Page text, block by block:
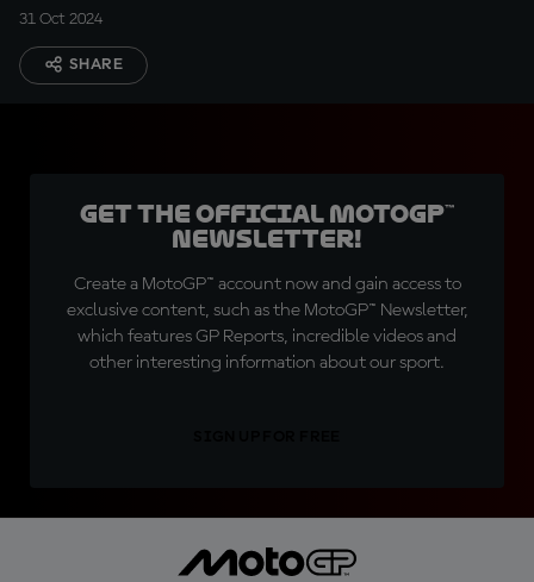
31 Oct 2024
SHARE
Get the official MotoGP™
Newsletter!
Create a MotoGP™ account now and gain access to
exclusive content, such as the MotoGP™ Newsletter,
which features GP Reports, incredible videos and
other interesting information about our sport.